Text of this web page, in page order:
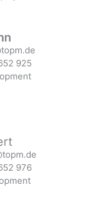
925
976